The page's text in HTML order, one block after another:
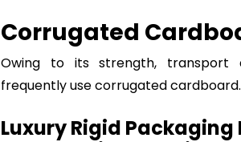
Corrugated
Owing to its strength, transport
frequently use corrugated cardboard.
Luxury Rigid Packaging